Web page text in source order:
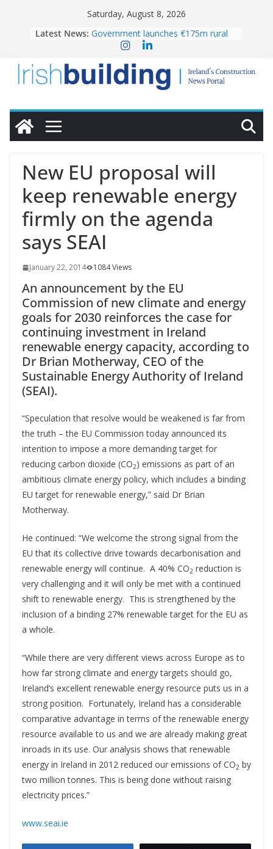
Saturday, August 8, 2026
Latest News: Government launches €175m rural
water investment programme
homes to life
LDA Targets Delivery of 13,000
Homes by 2030 as Pipeline Exceeds
28,000
OPW welcomes the re-opening of
conservation
New EU proposal will
keep renewable energy
firmly on the agenda
says SEAI
January 22, 2014 1084 Views
An announcement by the EU
Commission of new climate and energy
goals for 2030 reinforces the case for
continuing investment in Ireland
renewable energy capacity, according to
Dr Brian Motherway, CEO of the
Sustainable Energy Authority of Ireland
(SEAI).
“Speculation that resolve would be weakened is far from
the truth – the EU Commission today announced its
intention to impose a more demanding target for
reducing carbon dioxide (CO2) emissions as part of an
ambitious climate energy policy, which includes a binding
EU target for renewable energy,” said Dr Brian
Motherway.
He continued: “We welcome the strong signal from the
EU that its collective drive towards decarbonisation and
renewable energy will continue. A 40% CO2 reduction is
very challenging and it will only be met with a continued
shift to renewable energy. This is strengthened by the
inclusion of a binding 27% renewable target for the EU as
a whole.
“While there are very different views across Europe as to
how far strong climate and energy targets should go,
Ireland’s excellent renewable energy resource puts us in a
strong position. Fortunately, Ireland has a considerable
comparative advantage in terms of the renewable energy
resource available to us and we are already making great
inroads in its use. Our analysis shows that renewable
energy in Ireland in 2012 reduced our emissions of CO2 by
two million tonnes. This is being done without raising
electricity prices.”
www.seai.ie